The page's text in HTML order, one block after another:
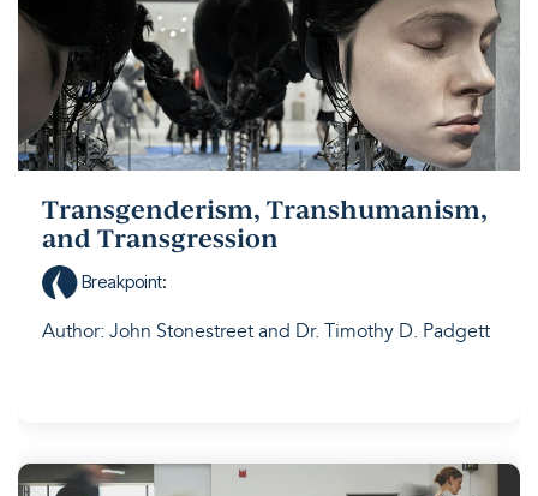
Transgenderism, Transhumanism,
and Transgression
Breakpoint:
Author: John Stonestreet and Dr. Timothy D. Padgett